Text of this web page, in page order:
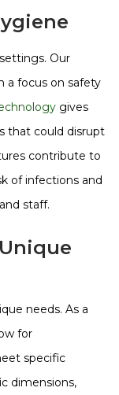
Our
a focus on safety
gives
that could disrupt
contribute to
of infections and
staff.
needs. As a
for
specific
dimensions,